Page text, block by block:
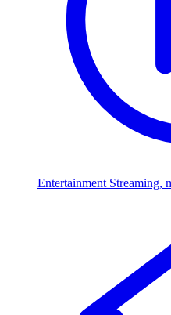
Entertainment Streaming,